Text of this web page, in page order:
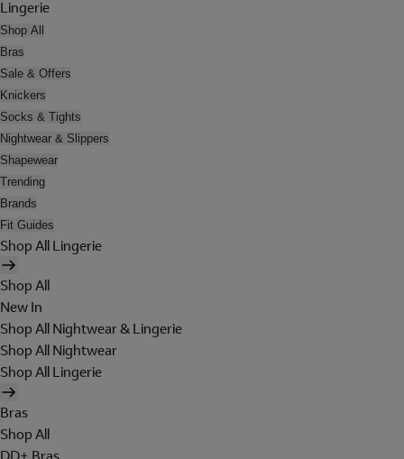
Lingerie
Shop All
Bras
Sale & Offers
Knickers
Socks & Tights
Nightwear & Slippers
Shapewear
Trending
Brands
Fit Guides
Shop All Lingerie
Shop All
New In
Shop All Nightwear & Lingerie
Shop All Nightwear
Shop All Lingerie
Bras
Shop All
DD+ Bras